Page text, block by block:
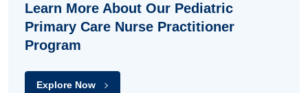
Learn More About Our Pediatric
Primary Care Nurse Practitioner
Program
Explore Now